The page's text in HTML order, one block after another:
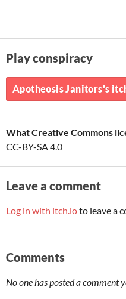
Play conspiracy
Apotheosis Janitors's
What Creative Commons
CC-BY-SA 4.0
Leave a comment
Log in with itch.ioto leave a
Comments
No one has posted a comment